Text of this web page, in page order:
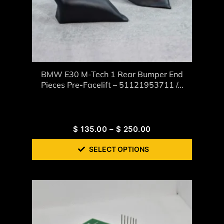
BMW E30 M-Tech 1 Rear Bumper End
Pieces Pre-Facelift – 51121953711 /...
$ 135.00 – $ 250.00
SELECT OPTIONS